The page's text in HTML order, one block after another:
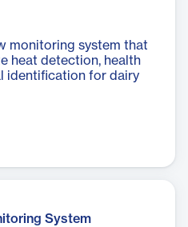
monitoring system that
heat detection, health
identification for dairy
System